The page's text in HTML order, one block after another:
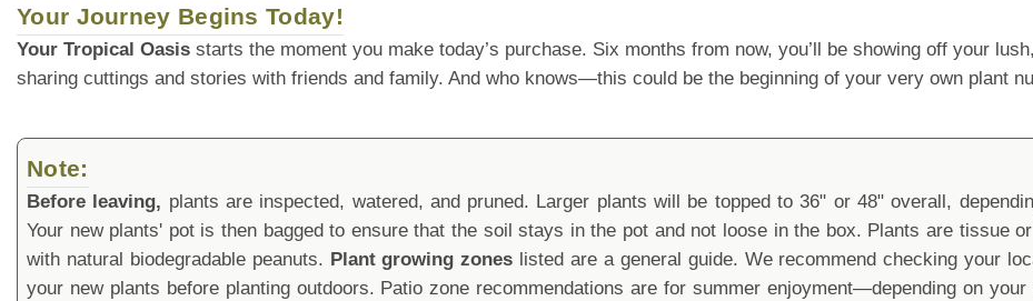
Your Journey Begins Today!
Your Tropical Oasis starts the moment you make today’s purchase. Six months from now, you’ll be showing off your
sharing cuttings and stories with friends and family. And who knows—this could be the beginning of your very own plant
Note:
Before leaving, plants are inspected, watered, and pruned. Larger plants will be topped to 36" or 48" overall,
Your new plants' pot is then bagged to ensure that the soil stays in the pot and not loose in the box. Plants are tissue
with natural biodegradable peanuts. Plant growing zones listed are a general guide. We recommend checking your
your new plants before planting outdoors. Patio zone recommendations are for summer enjoyment—depending on